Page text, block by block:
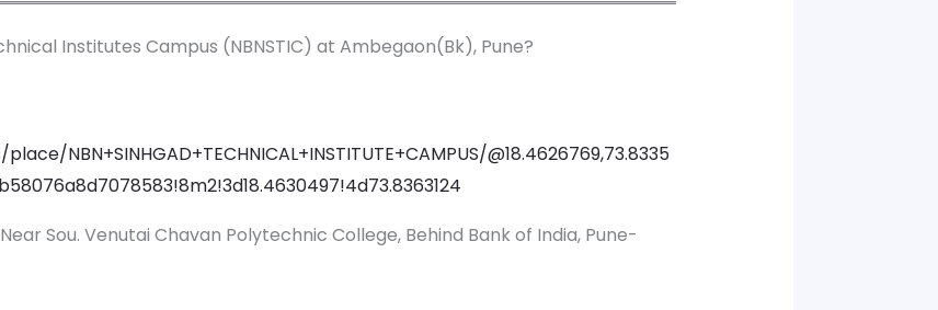
Institutes Campus (NBNSTIC) at Ambegaon(Bk), Pune?
NBN+SINHGAD+TECHNICAL+INSTITUTE+CAMPUS/@18.4626769,73.8335
Near Sou. Venutai Chavan Polytechnic College, Behind Bank of India, Pune-